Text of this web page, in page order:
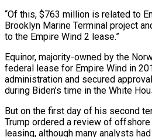
“Of this, $763 million is related to
Brooklyn Marine Terminal project
to the Empire Wind 2 lease.”
Equinor, majority-owned by the
federal lease for Empire Wind in
administration and secured
during Biden’s time in the White
But on the first day of his second
Trump ordered a review of
leasing, although many analysts